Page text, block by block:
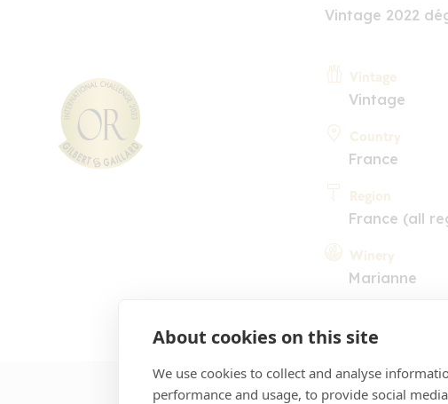
About cookies on this site
We use cookies to collect and analyse
performance and usage, to provide social
Vintage 2022
Vintage
Vintage
Country
France
Region
France (all
Winery
Marianne